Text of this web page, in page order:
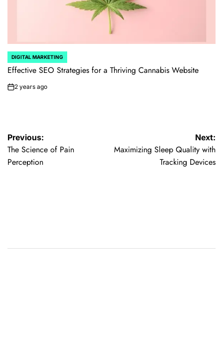
POSTED
IN
DIGITAL MARKETING
Effective SEO Strategies for a Thriving Cannabis Website
on2 years ago
Post
navigation
Previous:
The Science of Pain
Perception
Next:
Maximizing Sleep Quality with
Tracking Devices